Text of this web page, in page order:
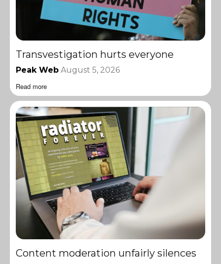
Transvestigation hurts everyone
Peak Web August 5, 2026
Read more
Content moderation unfairly silences